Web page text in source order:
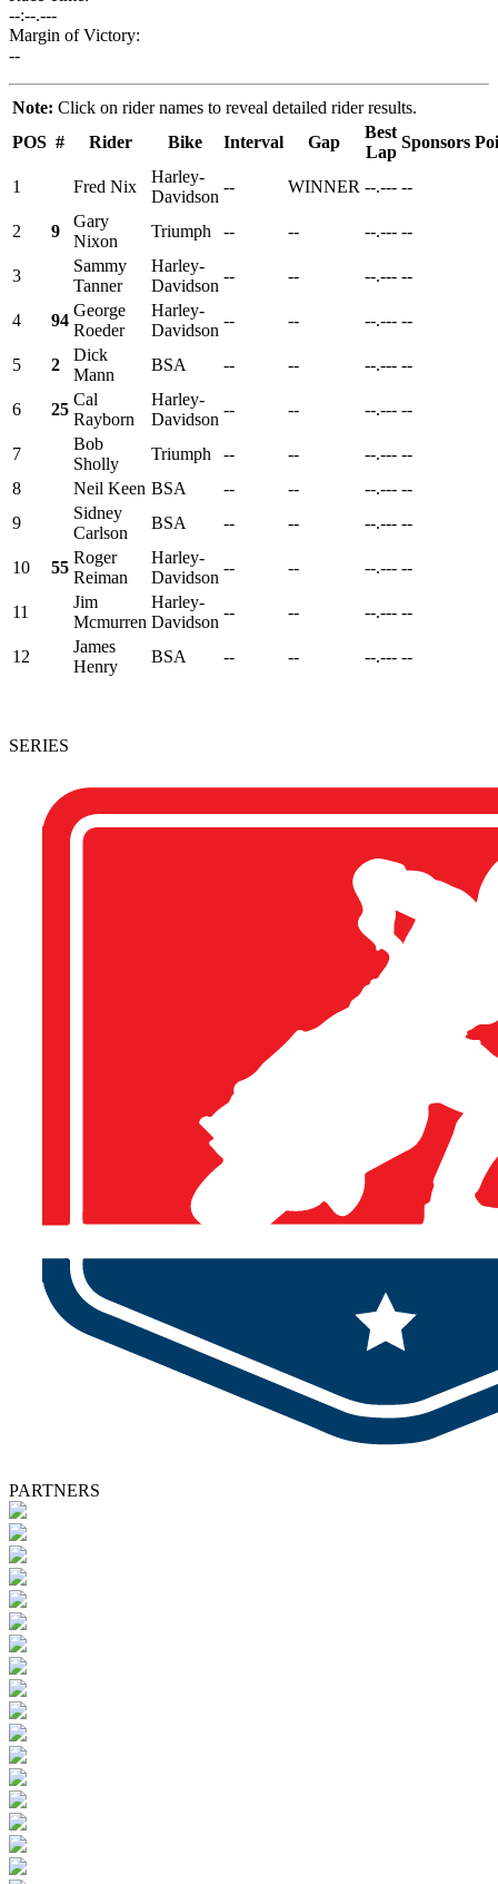
--:--.---
Margin of Victory:
--
Note: Click on rider names to reveal detailed rider results.
POS # Rider Bike Interval Gap
Best
Lap
Sponsors
1 Fred Nix
Harley-
Davidson
-- WINNER --.--- --
2 9
Gary
Nixon
Triumph -- -- --.--- --
3
Sammy
Tanner
Harley-
Davidson
-- -- --.--- --
4 94
George
Roeder
Harley-
Davidson
-- -- --.--- --
5 2
Dick
Mann
BSA -- -- --.--- --
6 25
Cal
Rayborn
Harley-
Davidson
-- -- --.--- --
7
Bob
Sholly
Triumph -- -- --.--- --
8
Neil Keen BSA -- -- --.--- --
9
Sidney
Carlson
BSA -- -- --.--- --
10 55
Roger
Reiman
Harley-
Davidson
-- -- --.--- --
11
Jim
Mcmurren
Harley-
Davidson
-- -- --.--- --
12
James
Henry
BSA -- -- --.--- --
SERIES
PARTNERS